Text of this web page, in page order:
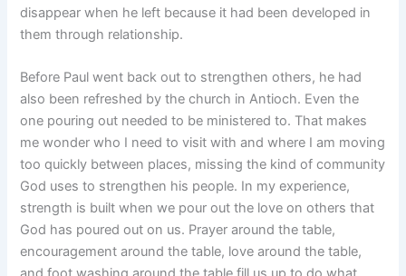
disappear when he left because it had been developed in
them through relationship.
Before Paul went back out to strengthen others, he had
also been refreshed by the church in Antioch. Even the
one pouring out needed to be ministered to. That makes
me wonder who I need to visit with and where I am moving
too quickly between places, missing the kind of community
God uses to strengthen his people. In my experience,
strength is built when we pour out the love on others that
God has poured out on us. Prayer around the table,
encouragement around the table, love around the table,